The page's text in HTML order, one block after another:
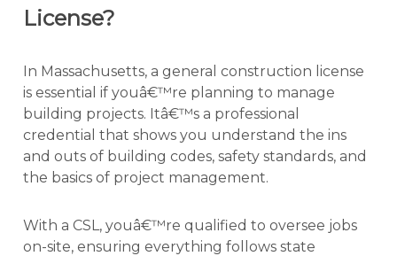
License?
In Massachusetts, a general construction license
is essential if youâ€™re planning to manage
building projects. Itâ€™s a professional
credential that shows you understand the ins
and outs of building codes, safety standards, and
the basics of project management.
With a CSL, youâ€™re qualified to oversee jobs
on-site, ensuring everything follows state